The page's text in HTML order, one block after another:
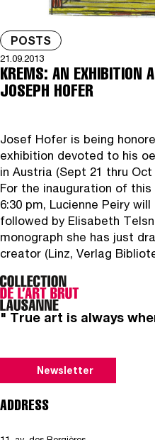
POSTS
21.09.2013
KREMS: AN EXHIBITION
JOSEPH HOFER
Josef Hofer is being
exhibition devoted to his
in Austria (Sept 21 thru Oct
For the inauguration of
6:30 pm, Lucienne Peiry
followed by Elisabeth
monograph she has just
creator (Linz, Verlag
" True art is always
Newsletter
ADDRESS